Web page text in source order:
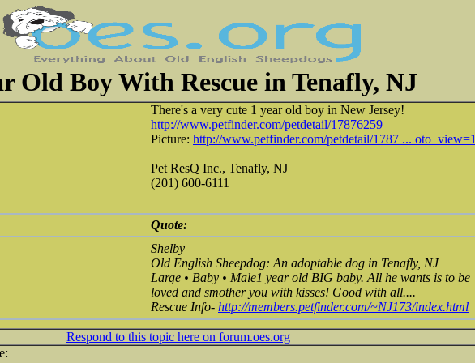
Old Boy With Rescue in Tenafly, NJ
There's a very cute 1 year old boy in New Jersey!
http://www.petfinder.com/petdetail/17876259
Picture: http://www.petfinder.com/petdetail/1787 ... oto_view=1
Pet ResQ Inc., Tenafly, NJ
(201) 600-6111
Quote:
Shelby
Old English Sheepdog: An adoptable dog in Tenafly, NJ
Large • Baby • Male1 year old BIG baby. All he wants is to be
loved and smother you with kisses! Good with all....
Rescue Info- http://members.petfinder.com/~NJ173/index.html
Respond to this topic here on forum.oes.org